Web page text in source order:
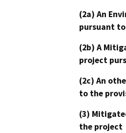
(2a) An
pursuant to
(2b) A
project
(2c) An
to the
(3)
the project